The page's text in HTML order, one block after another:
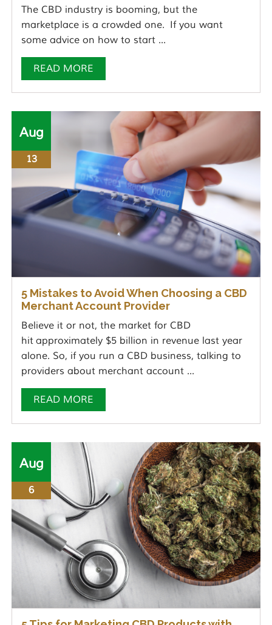
The CBD industry is booming, but the
marketplace is a crowded one. If you want
some advice on how to start ...
READ MORE
Aug
13
5 Mistakes to Avoid When Choosing a CBD
Merchant Account Provider
Believe it or not, the market for CBD
hit approximately $5 billion in revenue last year
alone. So, if you run a CBD business, talking to
providers about merchant account ...
READ MORE
Aug
6